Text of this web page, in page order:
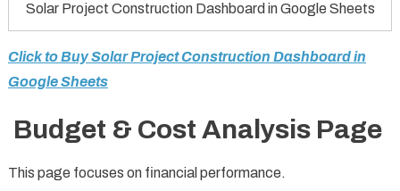
Solar Project Construction Dashboard in Google Sheets
Click to Buy Solar Project Construction Dashboard in
Google Sheets
Budget & Cost Analysis Page
This page focuses on financial performance.